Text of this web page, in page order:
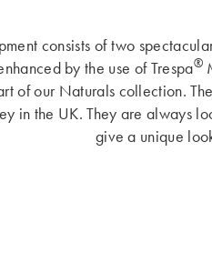
consists of two
by the use of Trespa®
of our Naturals collection.
in the UK. They are always
give a unique